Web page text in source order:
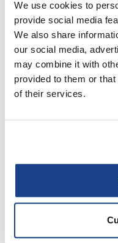
We use cookies to
provide social media
We also share
our social media,
may combine it with
provided to them or
of their services.
installation can
However, when
install your new
assured you’ll
service. Our